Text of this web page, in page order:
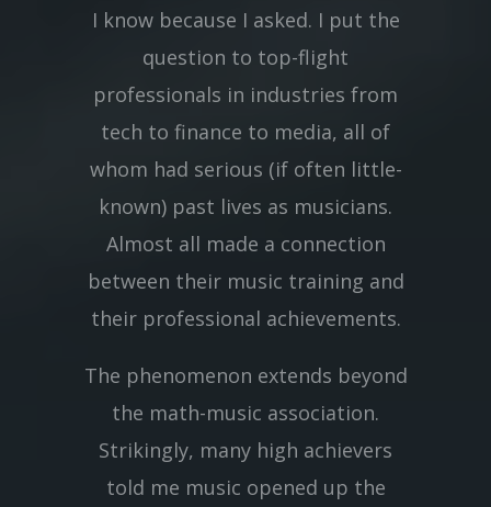
I know because I asked. I put the
question to top-flight
professionals in industries from
tech to finance to media, all of
whom had serious (if often little-
known) past lives as musicians.
Almost all made a connection
between their music training and
their professional achievements.
The phenomenon extends beyond
the math-music association.
Strikingly, many high achievers
told me music opened up the